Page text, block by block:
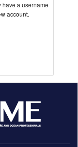
have a username
account.